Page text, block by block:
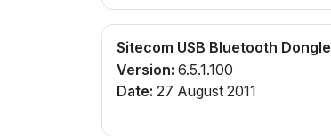
Sitecom USB Bluetooth Dongle
Version: 6.5.1.100
Date: 27 August 2011